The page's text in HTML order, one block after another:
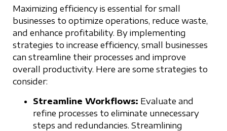
Maximizing efficiency is essential for small
businesses to optimize operations, reduce waste,
and enhance profitability. By implementing
strategies to increase efficiency, small businesses
can streamline their processes and improve
overall productivity. Here are some strategies to
consider:
Streamline Workflows: Evaluate and
refine processes to eliminate unnecessary
steps and redundancies. Streamlining